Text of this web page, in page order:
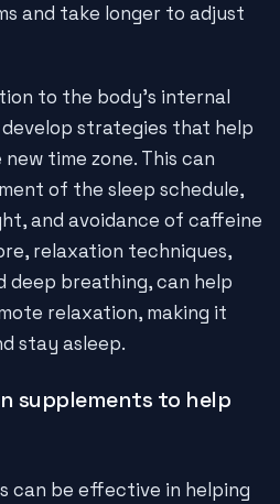
and take longer to adjust
to the body's internal
strategies that help
time zone. This can
of the sleep schedule,
and avoidance of caffeine
relaxation techniques,
deep breathing, can help
relaxation, making it
stay asleep.
supplements to help
can be effective in helping